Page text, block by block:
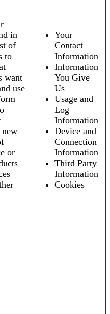
in
of
to
want
use
or
Your
Contact
Information
Information
You Give
Us
Usage and
Log
Information
Device and
Connection
Information
Third Party
Information
Cookies